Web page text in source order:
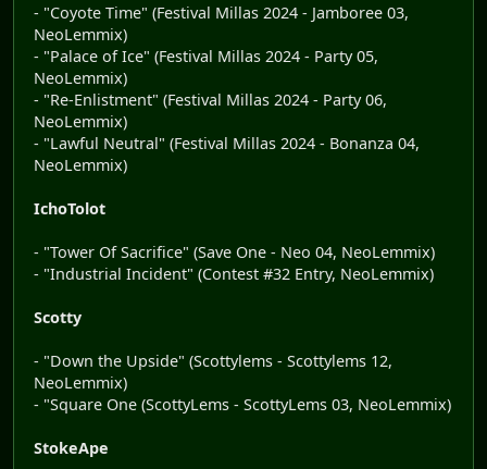
- "Coyote Time" (Festival Millas 2024 - Jamboree 03,
NeoLemmix)
- "Palace of Ice" (Festival Millas 2024 - Party 05,
NeoLemmix)
- "Re-Enlistment" (Festival Millas 2024 - Party 06,
NeoLemmix)
- "Lawful Neutral" (Festival Millas 2024 - Bonanza 04,
NeoLemmix)
IchoTolot
- "Tower Of Sacrifice" (Save One - Neo 04, NeoLemmix)
- "Industrial Incident" (Contest #32 Entry, NeoLemmix)
Scotty
- "Down the Upside" (Scottylems - Scottylems 12,
NeoLemmix)
- "Square One (ScottyLems - ScottyLems 03, NeoLemmix)
StokeApe